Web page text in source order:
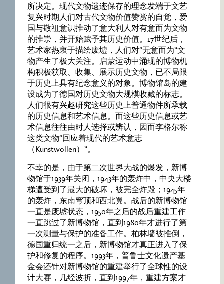
所决定。现代文物遗迹保存的理念发端于文艺
复兴时期人们对古代文物价值赞赏的自觉，爱
国与敬祖意识推动了意大利人对有意而为文物
的推崇，并开始赋予其历史价值。17世纪后，
艺术家热衷于描绘废墟，人们对“无意而为”文
物产生了极大关注。启蒙运动中涌现的博物机
构积极获取、收集、展示历史文物，已不局限
于历史上具有纪念意义的对象。博物馆岛的建
设成为了德国对历史文物大规模收藏的标志。
人们很有兴趣研究这些历史上普通物件所承载
的历史信息和艺术信息。而这些历史信息或艺
术信息往往由时人选择或辨认，因而李格尔称
这类文物“回应着现代的艺术意志
（Kunstwollen）”。
不幸的是，由于第二次世界大战的爆发，新博
物馆于1939年关闭，1943年的轰炸中，中央大楼
梯遭受到了最大的破坏，被完全炸毁；1945年
的轰炸，东南穹顶和西北翼。战后的新博物馆
一直是废墟状态，1950年之后的战后重建工作
一直跳过了新博物馆，直到1980年才进行了第
一次测量与保护的准备工作。柏林墙被推倒，
德国重归统一之后，新博物馆才真正进入了保
护和修复的程序。1993年，普鲁士文化遗产基
金会还针对新博物馆的重建举行了全球性的设
计大赛，几经波折，直到1997年，重建方案才